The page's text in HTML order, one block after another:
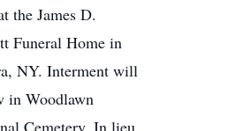
the James D.
Funeral Home in
NY. Interment will
in Woodlawn
Cemetery. In lieu